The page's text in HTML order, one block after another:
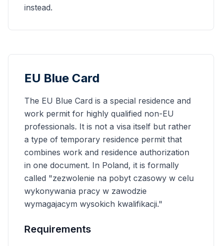
instead.
EU Blue Card
The EU Blue Card is a special residence and
work permit for highly qualified non-EU
professionals. It is not a visa itself but rather
a type of temporary residence permit that
combines work and residence authorization
in one document. In Poland, it is formally
called "zezwolenie na pobyt czasowy w celu
wykonywania pracy w zawodzie
wymagajacym wysokich kwalifikacji."
Requirements